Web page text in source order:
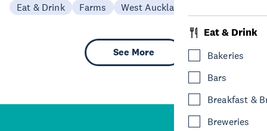
Eat & Drink
Bakeries
Bars
Breakfast &
Breweries
Eat & Drink Farms West Auckland
See More